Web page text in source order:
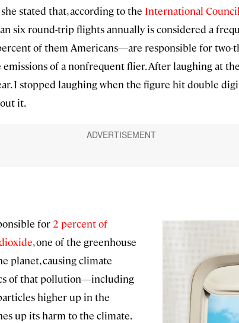
stated that, according to the International
six round-trip flights annually is considered a
of them Americans—are responsible for two-
of a nonfrequent flier. After laughing at
I stopped laughing when the figure hit double
it.
for 2 percent of
, one of the greenhouse
planet, causing climate
of that pollution—including
higher up in the
up its harm to the climate.